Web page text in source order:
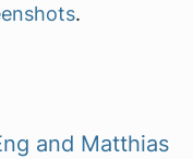
.
and Matthias